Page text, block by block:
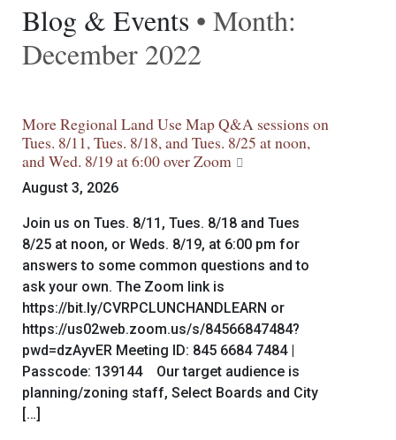
Blog & Events • Month:
December 2022
More Regional Land Use Map Q&A sessions on
Tues. 8/11, Tues. 8/18, and Tues. 8/25 at noon,
and Wed. 8/19 at 6:00 over Zoom
August 3, 2026
Join us on Tues. 8/11, Tues. 8/18 and Tues
8/25 at noon, or Weds. 8/19, at 6:00 pm for
answers to some common questions and to
ask your own. The Zoom link is
https://bit.ly/CVRPCLUNCHANDLEARN or
https://us02web.zoom.us/s/84566847484?
pwd=dzAyvER Meeting ID: 845 6684 7484 |
Passcode: 139144 Our target audience is
planning/zoning staff, Select Boards and City
[…]